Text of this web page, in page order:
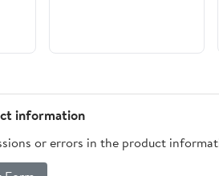
information
or errors in the product